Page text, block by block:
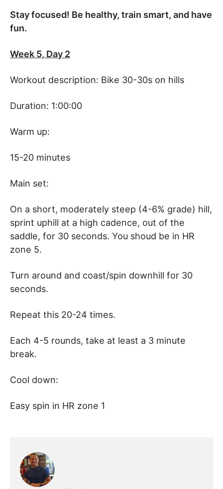
Stay focused! Be healthy, train smart, and have
fun.
Week 5, Day 2
Workout description: Bike 30-30s on hills
Duration: 1:00:00
Warm up:
15-20 minutes
Main set:
On a short, moderately steep (4-6% grade) hill,
sprint uphill at a high cadence, out of the
saddle, for 30 seconds. You shoud be in HR
zone 5.
Turn around and coast/spin downhill for 30
seconds.
Repeat this 20-24 times.
Each 4-5 rounds, take at least a 3 minute
break.
Cool down:
Easy spin in HR zone 1